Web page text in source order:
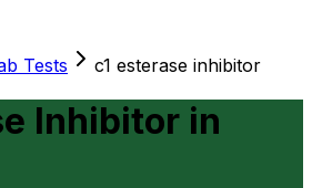
Tests c1 esterase inhibitor
Inhibitor in